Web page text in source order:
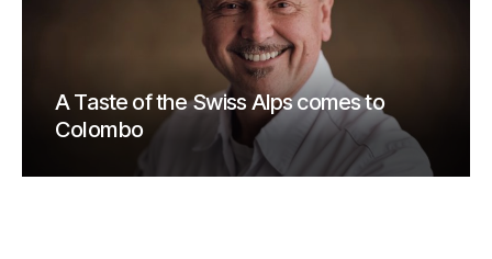
A Taste of the Swiss Alps comes to
Colombo